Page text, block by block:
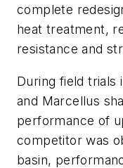
complete
heat treatment,
resistance and
During field trials
and Marcellus
performance of
competitor was
basin,